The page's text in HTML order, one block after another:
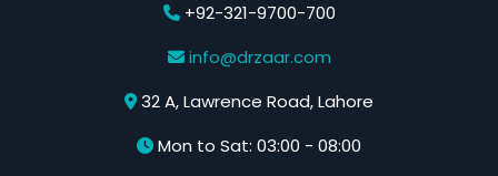
+92-321-9700-700
info@drzaar.com
32 A, Lawrence Road, Lahore
Mon to Sat: 03:00 - 08:00